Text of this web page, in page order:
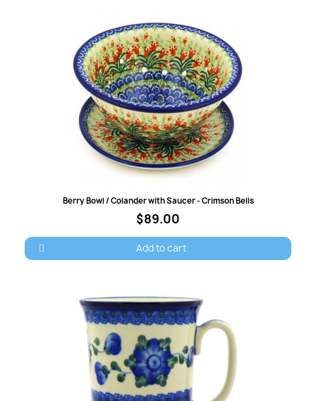
Quick view
Berry Bowl / Colander with Saucer - Crimson Bells
$89.00
Add to cart